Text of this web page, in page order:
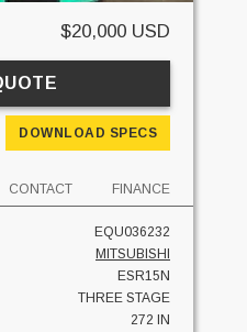
$20,000 USD
DOWNLOAD SPECS
CONTACT FINANCE
EQU036232
MITSUBISHI
ESR15N
THREE STAGE
272 IN